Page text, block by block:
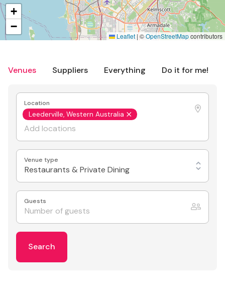
Venues Suppliers Everything Do it for me!
Location
Leederville, Western Australia
Venue type
Restaurants & Private Dining
Guests
Search
+
−
Leaflet |©OpenStreetMapcontributors